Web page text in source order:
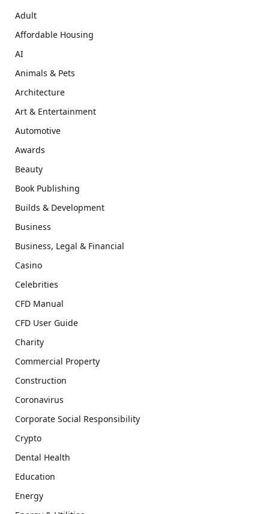
Adult
Affordable Housing
AI
Animals & Pets
Architecture
Art & Entertainment
Automotive
Awards
Beauty
Book Publishing
Builds & Development
Business
Business, Legal & Financial
Casino
Celebrities
CFD Manual
CFD User Guide
Charity
Commercial Property
Construction
Coronavirus
Corporate Social Responsibility
Crypto
Dental Health
Education
Energy